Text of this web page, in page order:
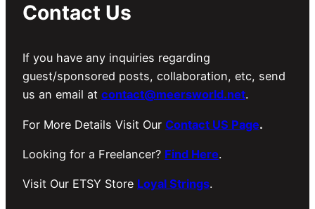
Contact Us
If you have any inquiries regarding
guest/sponsored posts, collaboration, etc, send
us an email at contact@meersworld.net.
For More Details Visit Our Contact US Page.
Looking for a Freelancer? Find Here.
Visit Our ETSY Store Loyal Strings.